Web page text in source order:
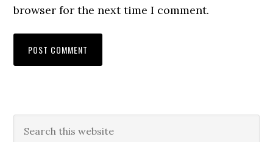
browser for the next time I comment.